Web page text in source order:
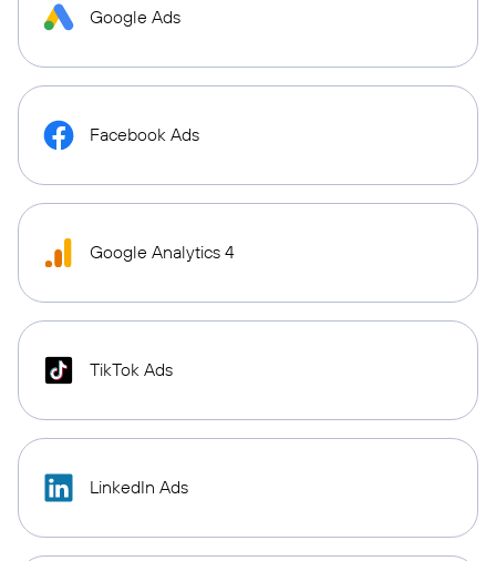
Google Ads
Facebook Ads
Google Analytics 4
TikTok Ads
LinkedIn Ads